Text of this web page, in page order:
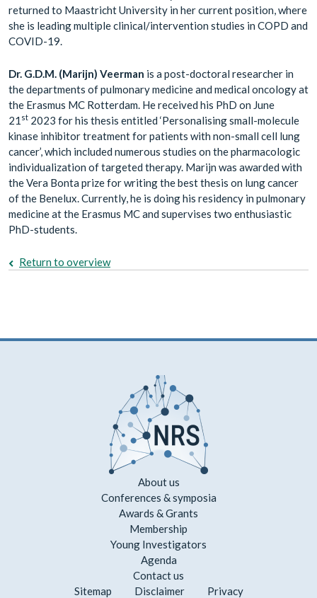
returned to Maastricht University in her current position, where
she is leading multiple clinical/intervention studies in COPD and
COVID-19.
Dr. G.D.M. (Marijn) Veerman is a post-doctoral researcher in
the departments of pulmonary medicine and medical oncology at
the Erasmus MC Rotterdam. He received his PhD on June
21 st 2023 for his thesis entitled ‘Personalising small-molecule
kinase inhibitor treatment for patients with non-small cell lung
cancer’, which included numerous studies on the pharmacologic
individualization of targeted therapy. Marijn was awarded with
the Vera Bonta prize for writing the best thesis on lung cancer
of the Benelux. Currently, he is doing his residency in pulmonary
medicine at the Erasmus MC and supervises two enthusiastic
PhD-students.
Return to overview
About us
Conferences & symposia
Awards & Grants
Membership
Young Investigators
Agenda
Contact us
Sitemap
Disclaimer Privacy